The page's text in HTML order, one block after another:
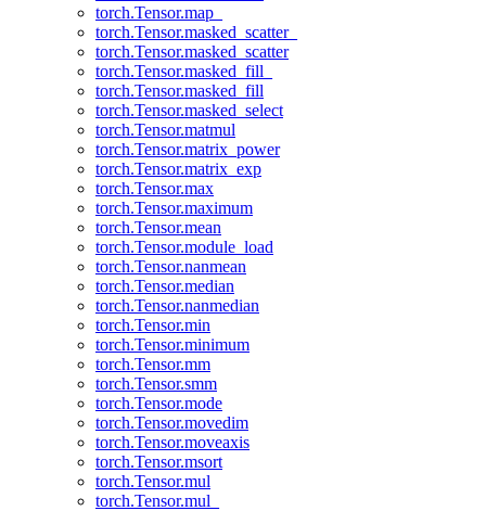
torch.Tensor.map_
torch.Tensor.masked_scatter_
torch.Tensor.masked_scatter
torch.Tensor.masked_fill_
torch.Tensor.masked_fill
torch.Tensor.masked_select
torch.Tensor.matmul
torch.Tensor.matrix_power
torch.Tensor.matrix_exp
torch.Tensor.max
torch.Tensor.maximum
torch.Tensor.mean
torch.Tensor.module_load
torch.Tensor.nanmean
torch.Tensor.median
torch.Tensor.nanmedian
torch.Tensor.min
torch.Tensor.minimum
torch.Tensor.mm
torch.Tensor.smm
torch.Tensor.mode
torch.Tensor.movedim
torch.Tensor.moveaxis
torch.Tensor.msort
torch.Tensor.mul
torch.Tensor.mul_